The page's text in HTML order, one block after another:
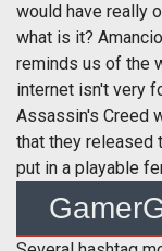
would have really
what is it?
reminds us of the
internet isn't very
Assassin's Creed
that they released
put in a playable